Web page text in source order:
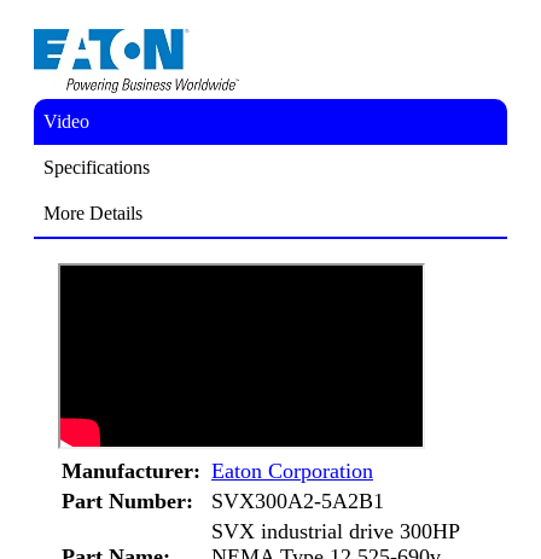
Video
Specifications
More Details
Manufacturer: Eaton Corporation
Part Number:
SVX300A2-5A2B1
SVX industrial drive 300HP